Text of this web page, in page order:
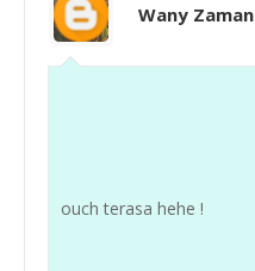
Wany Zaman
ouch terasa hehe !